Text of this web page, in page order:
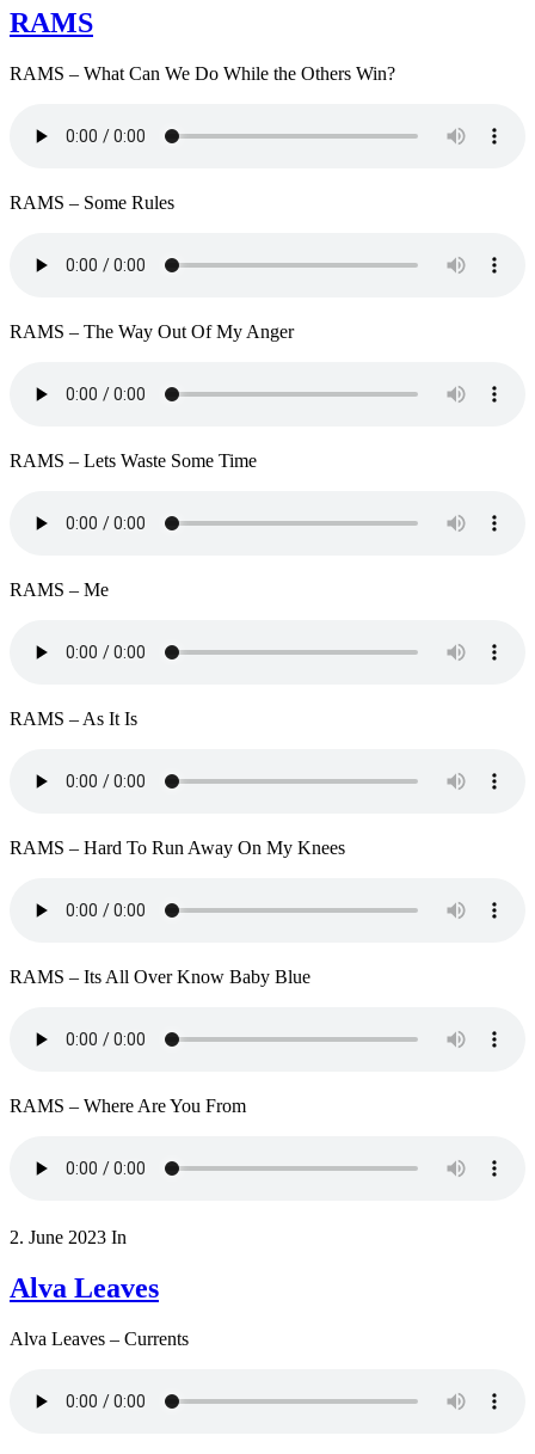
RAMS
RAMS – What Can We Do While the Others Win?
RAMS – Some Rules
RAMS – The Way Out Of My Anger
RAMS – Lets Waste Some Time
RAMS – Me
RAMS – As It Is
RAMS – Hard To Run Away On My Knees
RAMS – Its All Over Know Baby Blue
RAMS – Where Are You From
2. June 2023 In
Alva Leaves
Alva Leaves – Currents